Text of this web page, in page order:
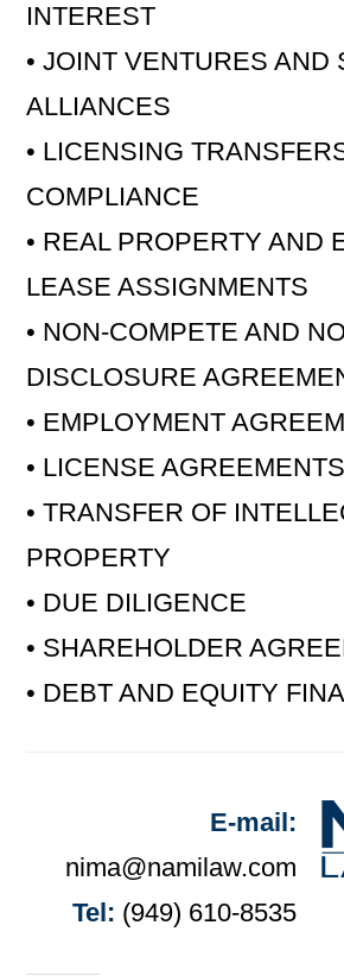
INTEREST
• JOINT VENTURES AND
ALLIANCES
• LICENSING
COMPLIANCE
• REAL PROPERTY AND
LEASE ASSIGNMENTS
• NON-COMPETE AND
DISCLOSURE
• EMPLOYMENT
• LICENSE AGREEMENTS
• TRANSFER OF
PROPERTY
• DUE DILIGENCE
• SHAREHOLDER
• DEBT AND EQUITY
E-mail:
nima@namilaw.com
Tel: (949) 610-8535